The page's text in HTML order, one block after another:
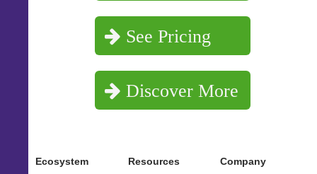
See Pricing
Discover More
Ecosystem Resources Company